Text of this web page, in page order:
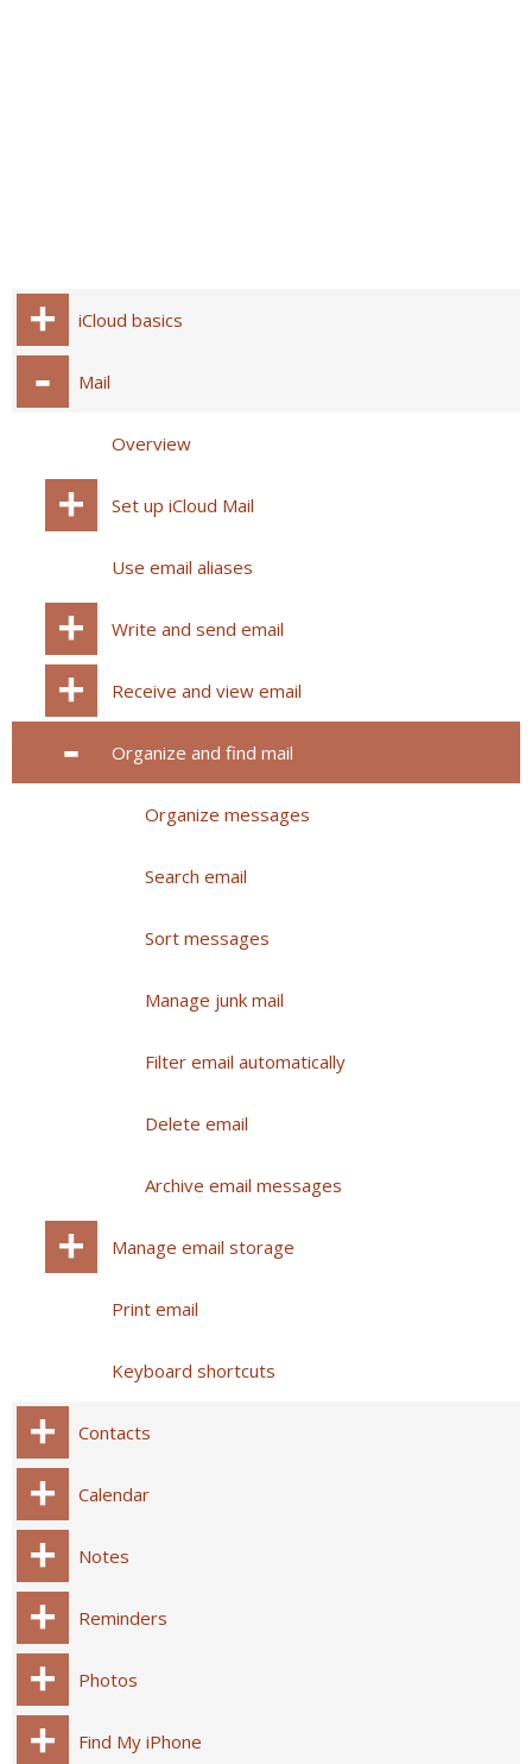
iCloud basics
Mail
Overview
Set up iCloud Mail
Use email aliases
Write and send email
Receive and view email
Organize and find mail
Organize messages
Search email
Sort messages
Manage junk mail
Filter email automatically
Delete email
Archive email messages
Manage email storage
Print email
Keyboard shortcuts
Contacts
Calendar
Notes
Reminders
Photos
Find My iPhone